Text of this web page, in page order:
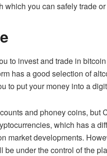
you can safely trade
to invest and trade in
has a good selection of
put your money into a
and phoney coins, but
which has a
market developments.
under the control of the